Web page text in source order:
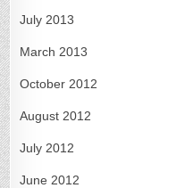
July 2013
March 2013
October 2012
August 2012
July 2012
June 2012